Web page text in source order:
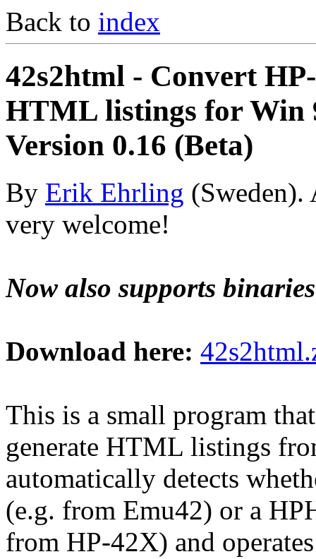
Back to index
42s2html - Convert
HTML listings for Win
Version 0.16 (Beta)
By Erik Ehrling (Sweden).
very welcome!
Now also supports
Download here:
This is a small program
generate HTML listings
automatically detects
(e.g. from Emu42) or a
from HP-42X) and